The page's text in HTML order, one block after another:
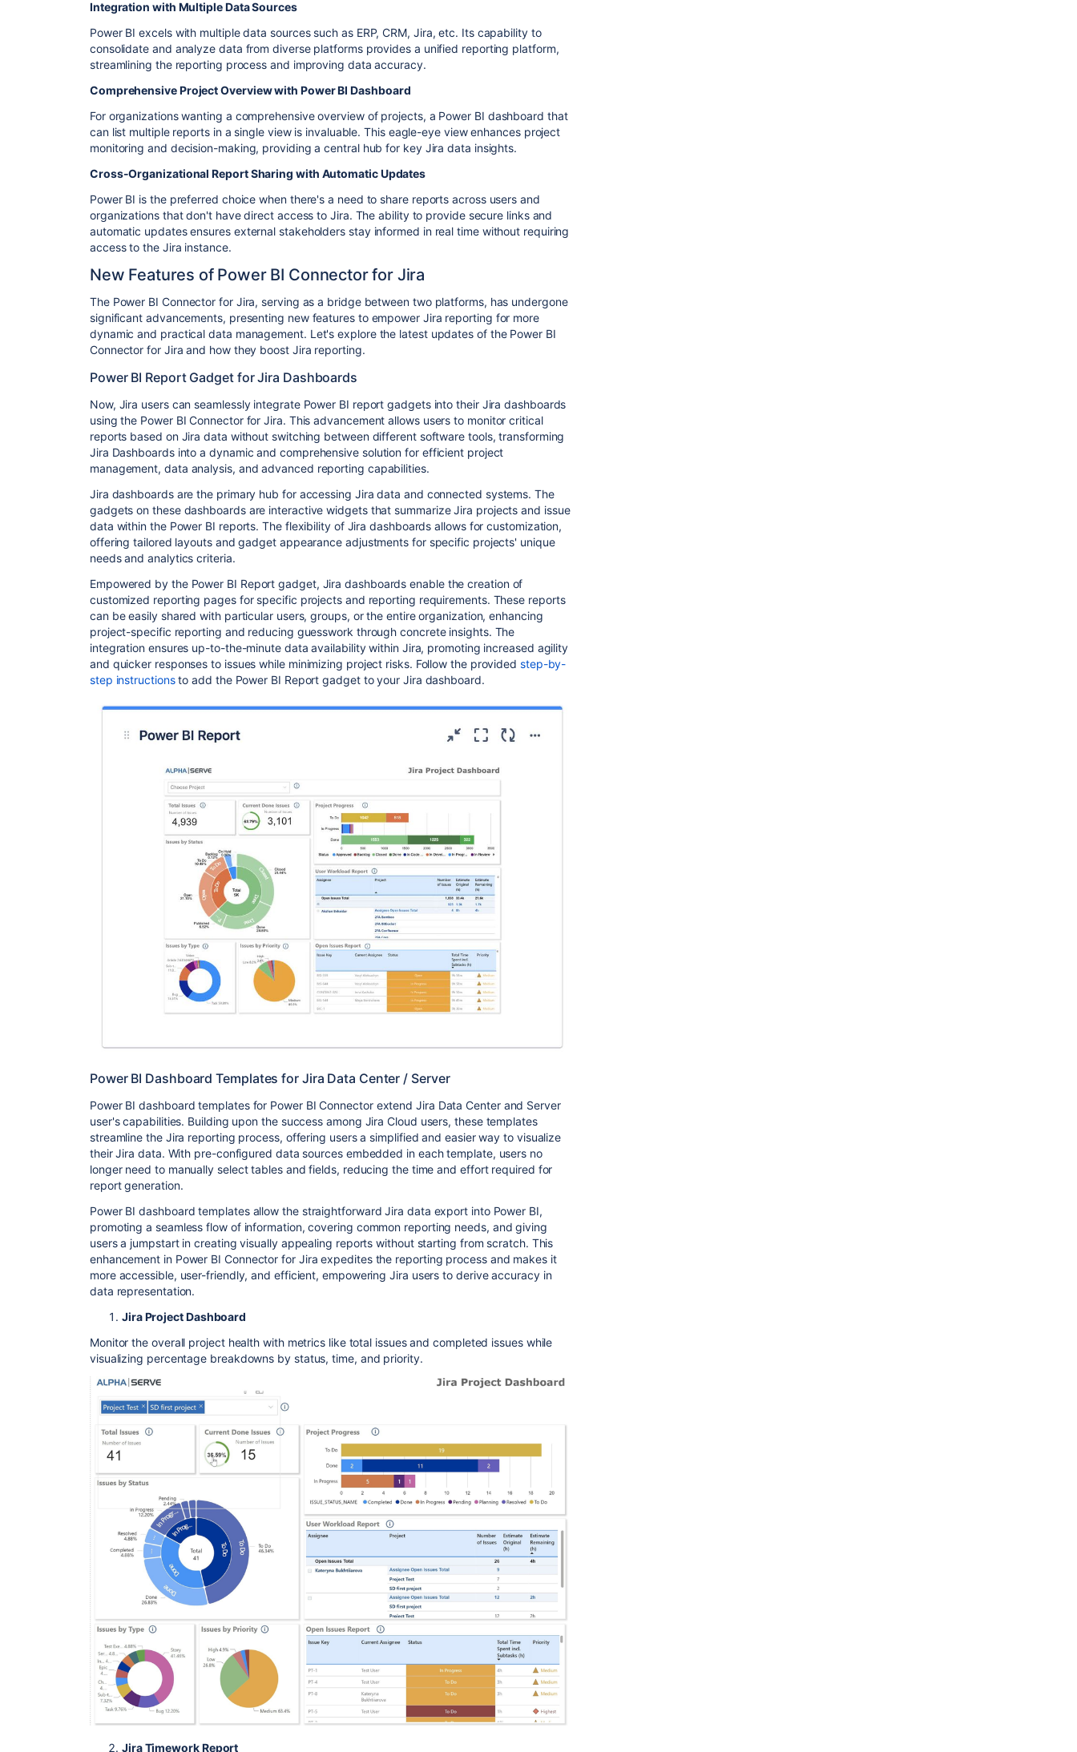
Integration with Multiple Data Sources
Power BI excels with multiple data sources such as ERP, CRM, Jira, etc. Its capability to
consolidate and analyze data from diverse platforms provides a unified reporting platform,
streamlining the reporting process and improving data accuracy.
Comprehensive Project Overview with Power BI Dashboard
For organizations wanting a comprehensive overview of projects, a Power BI dashboard that
can list multiple reports in a single view is invaluable. This eagle-eye view enhances project
monitoring and decision-making, providing a central hub for key Jira data insights.
Cross-Organizational Report Sharing with Automatic Updates
Power BI is the preferred choice when there's a need to share reports across users and
organizations that don't have direct access to Jira. The ability to provide secure links and
automatic updates ensures external stakeholders stay informed in real time without requiring
access to the Jira instance.
New Features of Power BI Connector for Jira
The Power BI Connector for Jira, serving as a bridge between two platforms, has undergone
significant advancements, presenting new features to empower Jira reporting for more
dynamic and practical data management. Let's explore the latest updates of the Power BI
Connector for Jira and how they boost Jira reporting.
Power BI Report Gadget for Jira Dashboards
Now, Jira users can seamlessly integrate Power BI report gadgets into their Jira dashboards
using the Power BI Connector for Jira. This advancement allows users to monitor critical
reports based on Jira data without switching between different software tools, transforming
Jira Dashboards into a dynamic and comprehensive solution for efficient project
management, data analysis, and advanced reporting capabilities.
Jira dashboards are the primary hub for accessing Jira data and connected systems. The
gadgets on these dashboards are interactive widgets that summarize Jira projects and issue
data within the Power BI reports. The flexibility of Jira dashboards allows for customization,
offering tailored layouts and gadget appearance adjustments for specific projects' unique
needs and analytics criteria.
Empowered by the Power BI Report gadget, Jira dashboards enable the creation of
customized reporting pages for specific projects and reporting requirements. These reports
can be easily shared with particular users, groups, or the entire organization, enhancing
project-specific reporting and reducing guesswork through concrete insights. The
integration ensures up-to-the-minute data availability within Jira, promoting increased agility
and quicker responses to issues while minimizing project risks. Follow the provided step-by-
step instructionsto add the Power BI Report gadget to your Jira dashboard.
Power BI Dashboard Templates for Jira Data Center / Server
Power BI dashboard templates for Power BI Connector extend Jira Data Center and Server
user's capabilities. Building upon the success among Jira Cloud users, these templates
streamline the Jira reporting process, offering users a simplified and easier way to visualize
their Jira data. With pre-configured data sources embedded in each template, users no
longer need to manually select tables and fields, reducing the time and effort required for
report generation.
Power BI dashboard templates allow the straightforward Jira data export into Power BI,
promoting a seamless flow of information, covering common reporting needs, and giving
users a jumpstart in creating visually appealing reports without starting from scratch. This
enhancement in Power BI Connector for Jira expedites the reporting process and makes it
more accessible, user-friendly, and efficient, empowering Jira users to derive accuracy in
data representation.
Jira Project Dashboard
Monitor the overall project health with metrics like total issues and completed issues while
visualizing percentage breakdowns by status, time, and priority.
Jira Timework Report